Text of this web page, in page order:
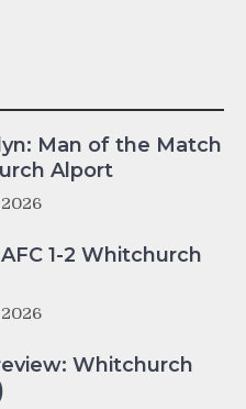
Man of the Match
Alport
1-2 Whitchurch
Whitchurch